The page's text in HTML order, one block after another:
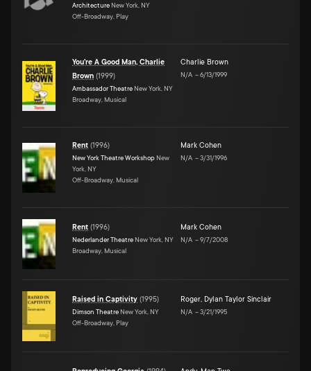
Architecture New York, NY
Off-Broadway, Play
You're A Good Man, Charlie
Brown (1999)
Ambassador Theatre New York, NY
Broadway, Musical
Charlie Brown
N/A –6/13/1999
Rent (1996)
New York Theatre Workshop New
York, NY
Off-Broadway, Musical
Mark Cohen
N/A –3/31/1996
Rent (1996)
Nederlander Theatre New York, NY
Broadway, Musical
Mark Cohen
N/A –9/7/2008
Raised in Captivity (1995)
Dimson Theatre New York, NY
Off-Broadway, Play
Roger, Dylan Taylor Sinclair
N/A –3/21/1995